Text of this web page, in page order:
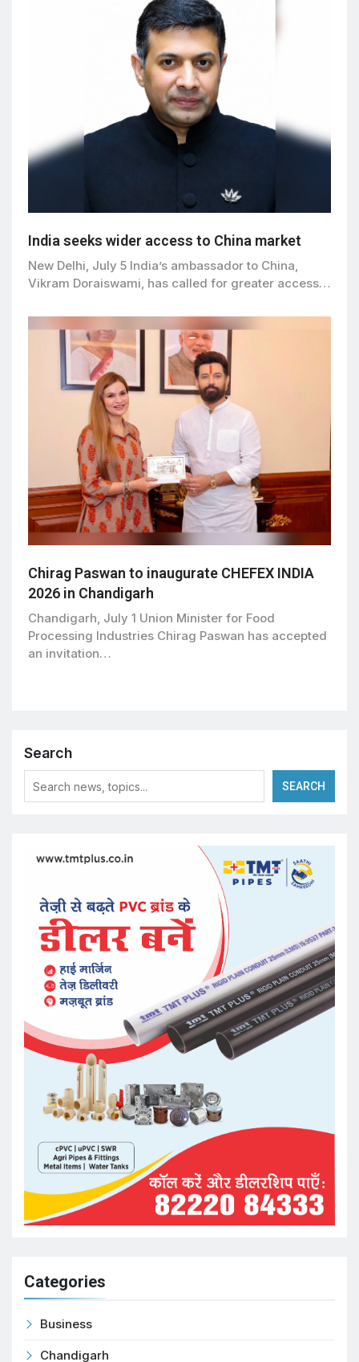
India seeks wider access to China market
New Delhi, July 5 India’s ambassador to China,
Vikram Doraiswami, has called for greater access…
Chirag Paswan to inaugurate CHEFEX INDIA
2026 in Chandigarh
Chandigarh, July 1 Union Minister for Food
Processing Industries Chirag Paswan has accepted
an invitation…
Search
SEARCH
Categories
Business
Chandigarh